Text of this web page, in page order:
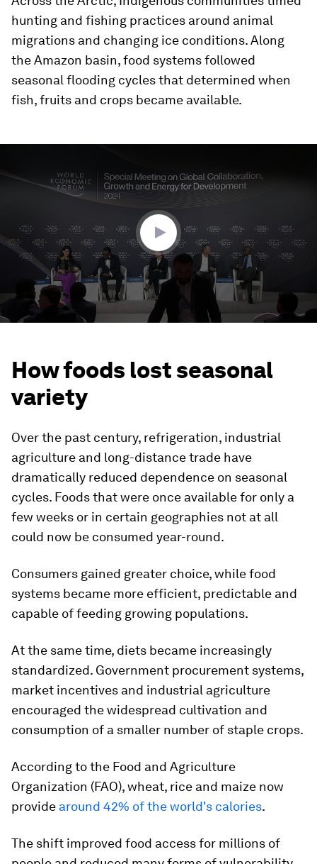
hunting and fishing practices around animal
migrations and changing ice conditions. Along
the Amazon basin, food systems followed
seasonal flooding cycles that determined when
fish, fruits and crops became available.
How foods lost seasonal
variety
Over the past century, refrigeration, industrial
agriculture and long-distance trade have
dramatically reduced dependence on seasonal
cycles. Foods that were once available for only a
few weeks or in certain geographies not at all
could now be consumed year-round.
Consumers gained greater choice, while food
systems became more efficient, predictable and
capable of feeding growing populations.
At the same time, diets became increasingly
standardized. Government procurement systems,
market incentives and industrial agriculture
encouraged the widespread cultivation and
consumption of a smaller number of staple crops.
According to the Food and Agriculture
Organization (FAO), wheat, rice and maize now
provide around 42% of the world's calories.
The shift improved food access for millions of